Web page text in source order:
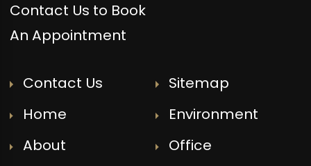
Contact Us to Book
An Appointment
Contact Us
Sitemap
Home
Environment
About
Office